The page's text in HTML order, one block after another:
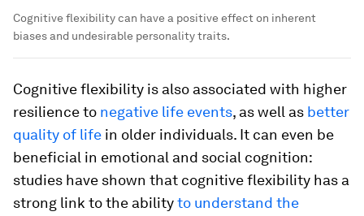
Cognitive flexibility can have a positive effect on inherent
biases and undesirable personality traits.
Cognitive flexibility is also associated with higher
resilience to negative life events, as well as better
quality of life in older individuals. It can even be
beneficial in emotional and social cognition:
studies have shown that cognitive flexibility has a
strong link to the abilityto understand the